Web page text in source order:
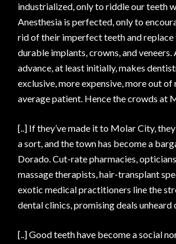
industrialized, only to riddle our teeth
Anesthesia is perfected, only to
rid of their imperfect teeth and replace
durable implants, crowns, and veneers.
advance, at least initially, makes
exclusive, more expensive, more out of
average patient. Hence the crowds at
[..] If they’ve made it to Molar City,
a sort, and the town has become a
Dorado. Cut-rate pharmacies,
massage therapists, hair-transplant
exotic medical practitioners line the
dental clinics, promising deals unheard
[..] Good teeth have become a social